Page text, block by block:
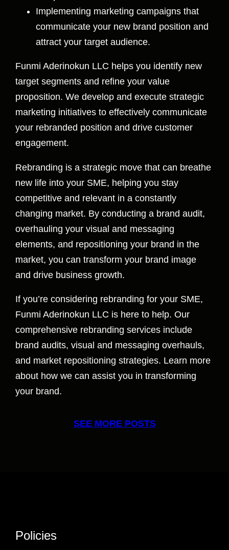
Implementing marketing campaigns that
communicate your new brand position and
attract your target audience.
Funmi Aderinokun LLC helps you identify new
target segments and refine your value
proposition. We develop and execute strategic
marketing initiatives to effectively communicate
your rebranded position and drive customer
engagement.
Rebranding is a strategic move that can breathe
new life into your SME, helping you stay
competitive and relevant in a constantly
changing market. By conducting a brand audit,
overhauling your visual and messaging
elements, and repositioning your brand in the
market, you can transform your brand image
and drive business growth.
If you’re considering rebranding for your SME,
Funmi Aderinokun LLC is here to help. Our
comprehensive rebranding services include
brand audits, visual and messaging overhauls,
and market repositioning strategies. Learn more
about how we can assist you in transforming
your brand.
SEE MORE POSTS
Policies